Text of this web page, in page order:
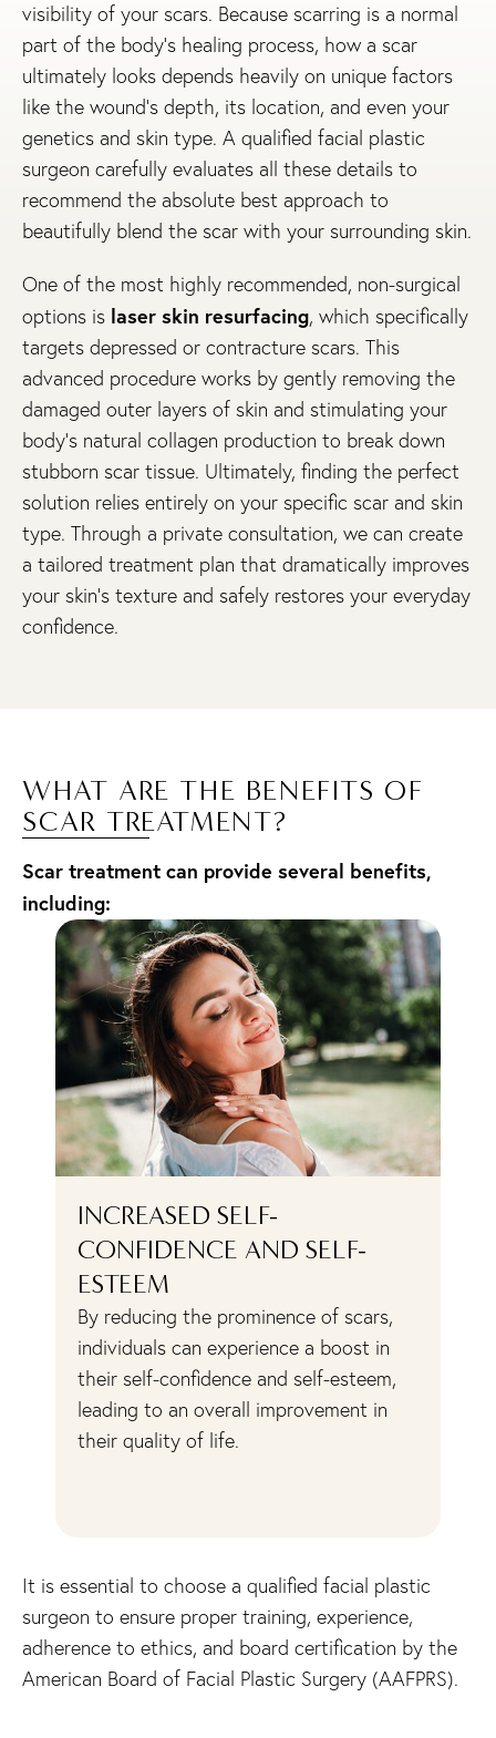
visibility of your scars. Because scarring is a normal
part of the body’s healing process, how a scar
ultimately looks depends heavily on unique factors
like the wound’s depth, its location, and even your
genetics and skin type. A qualified facial plastic
surgeon carefully evaluates all these details to
recommend the absolute best approach to
beautifully blend the scar with your surrounding skin.
One of the most highly recommended, non-surgical
options is laser skin resurfacing, which specifically
targets depressed or contracture scars. This
advanced procedure works by gently removing the
damaged outer layers of skin and stimulating your
body’s natural collagen production to break down
stubborn scar tissue. Ultimately, finding the perfect
solution relies entirely on your specific scar and skin
type. Through a private consultation, we can create
a tailored treatment plan that dramatically improves
your skin’s texture and safely restores your everyday
confidence.
WHAT ARE THE BENEFITS OF
SCAR TREATMENT?
Scar treatment can provide several benefits,
including:
INCREASED SELF-
CONFIDENCE AND SELF-
ESTEEM
By reducing the prominence of scars,
individuals can experience a boost in
their self-confidence and self-esteem,
leading to an overall improvement in
their quality of life.
It is essential to choose a qualified facial plastic
surgeon to ensure proper training, experience,
adherence to ethics, and board certification by the
American Board of Facial Plastic Surgery (AAFPRS).